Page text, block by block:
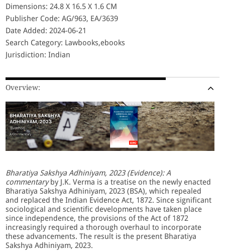
Dimensions: 24.8 X 16.5 X 1.6 CM
Publisher Code: AG/963, EA/3639
Date Added: 2024-06-21
Search Category: Lawbooks,ebooks
Jurisdiction: Indian
Overview:
Bharatiya Sakshya Adhiniyam, 2023 (Evidence): A
commentaryby J.K. Verma is a treatise on the newly enacted
Bharatiya Sakshya Adhiniyam, 2023 (BSA), which repealed
and replaced the Indian Evidence Act, 1872. Since significant
sociological and scientific developments have taken place
since independence, the provisions of the Act of 1872
increasingly required a thorough overhaul to incorporate
these advancements. The result is the present Bharatiya
Sakshya Adhiniyam, 2023.